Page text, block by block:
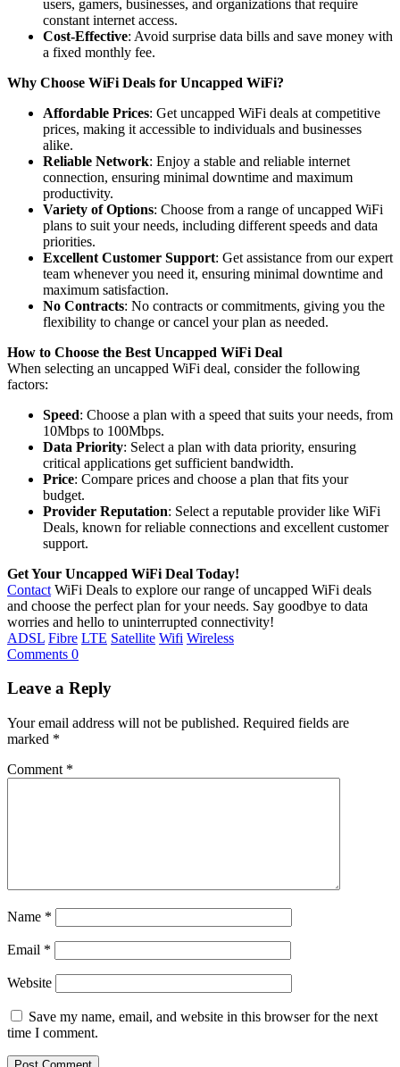
users, gamers, businesses, and organizations that require
constant internet access.
Cost-Effective: Avoid surprise data bills and save money with
a fixed monthly fee.
Why Choose WiFi Deals for Uncapped WiFi?
Affordable Prices: Get uncapped WiFi deals at competitive
prices, making it accessible to individuals and businesses
alike.
Reliable Network: Enjoy a stable and reliable internet
connection, ensuring minimal downtime and maximum
productivity.
Variety of Options: Choose from a range of uncapped WiFi
plans to suit your needs, including different speeds and data
priorities.
Excellent Customer Support: Get assistance from our expert
team whenever you need it, ensuring minimal downtime and
maximum satisfaction.
No Contracts: No contracts or commitments, giving you the
flexibility to change or cancel your plan as needed.
How to Choose the Best Uncapped WiFi Deal
When selecting an uncapped WiFi deal, consider the following
factors:
Speed: Choose a plan with a speed that suits your needs, from
10Mbps to 100Mbps.
Data Priority: Select a plan with data priority, ensuring
critical applications get sufficient bandwidth.
Price: Compare prices and choose a plan that fits your
budget.
Provider Reputation: Select a reputable provider like WiFi
Deals, known for reliable connections and excellent customer
support.
Get Your Uncapped WiFi Deal Today!
Contact WiFi Deals to explore our range of uncapped WiFi deals
and choose the perfect plan for your needs. Say goodbye to data
worries and hello to uninterrupted connectivity!
ADSL Fibre LTE Satellite Wifi Wireless
Comments 0
Leave a Reply
Your email address will not be published. Required fields are
marked *
Comment *
Name *
Email *
Website
Save my name, email, and website in this browser for the next
time I comment.